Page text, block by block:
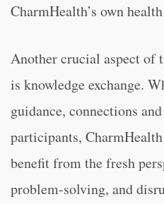
CharmHealth’s own
Another crucial aspect of
is knowledge exchange.
guidance, connections
participants,
benefit from the fresh
problem-solving, and